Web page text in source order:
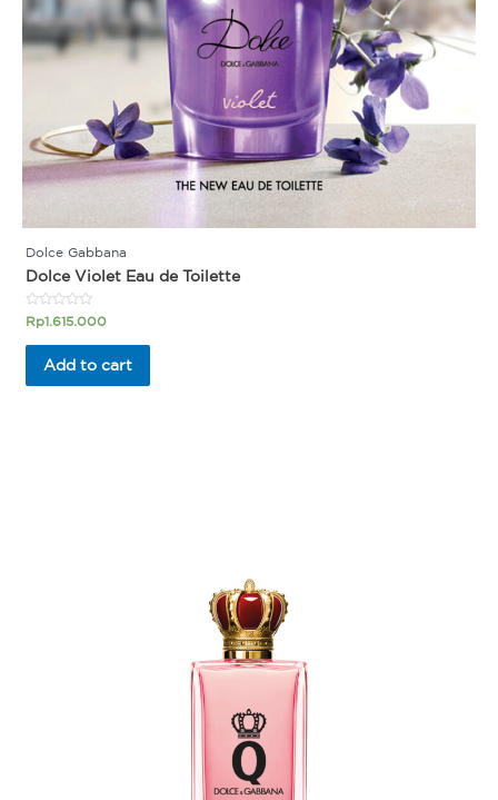
Dolce Gabbana
Dolce Violet Eau de Toilette
Rated
0
out
Rp1.615.000
Add to cart